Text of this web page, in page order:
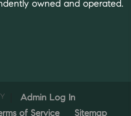
owned and operated.
Admin Log In
of Service Sitemap